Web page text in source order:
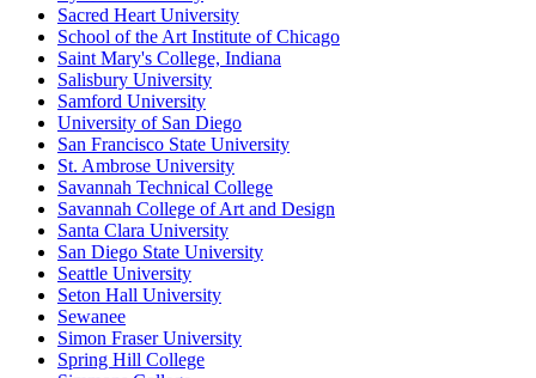
Sacred Heart University
School of the Art Institute of Chicago
Saint Mary's College, Indiana
Salisbury University
Samford University
University of San Diego
San Francisco State University
St. Ambrose University
Savannah Technical College
Savannah College of Art and Design
Santa Clara University
San Diego State University
Seattle University
Seton Hall University
Sewanee
Simon Fraser University
Spring Hill College